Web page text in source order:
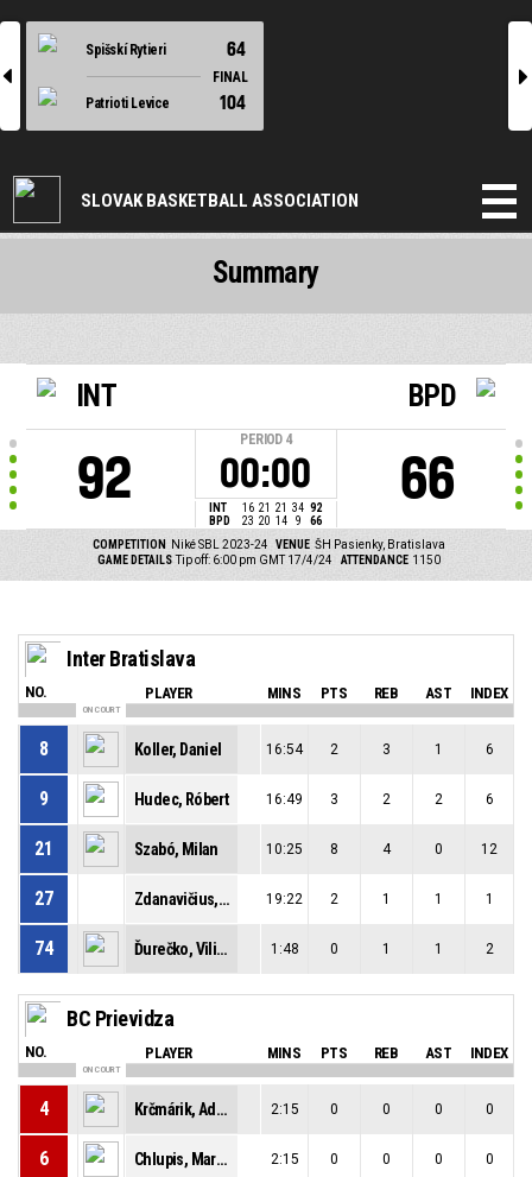
l
Spišskí Rytieri 64
FINAL
Patrioti Levice
104
r
SLOVAK BASKETBALL ASSOCIATION
INT
92
PERIOD 4
00:00
INT 16 21 21 34 92
BPD
23 20 14 9 66
BPD
66
COMPETITION Niké SBL 2023-24 VENUE ŠH Pasienky, Bratislava
GAME DETAILS Tip off: 6:00 pm GMT 17/4/24 ATTENDANCE 1150
Summary
Inter Bratislava
NO. PLAYER MINS PTS REB AST INDEX
ON COURT
8 Koller, Daniel 16:54 2 3 1 6
9 Hudec, Róbert 16:49 3 2 2 6
21 Szabó, Milan 10:25 8 4 0 12
27 Zdanavičius, Tomas 19:22 2 1 1 1
74 Ďurečko, Viliam 1:48 0 1 1 2
BC Prievidza
NO. PLAYER MINS PTS REB AST INDEX
ON COURT
4 Krčmárik, Adam 2:15 0 0 0 0
6 Chlupis, Martin 2:15 0 0 0 0